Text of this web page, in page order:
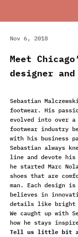
Nov 6, 2018
Meet
designer
Sebastian
footwear. His
evolved into over a
footwear industry
with his business
Sebastian always
line and devote
he started Marc
shoes that are
man. Each design
believes in
details like bright
We caught up with
how he stays
Tell us little bit